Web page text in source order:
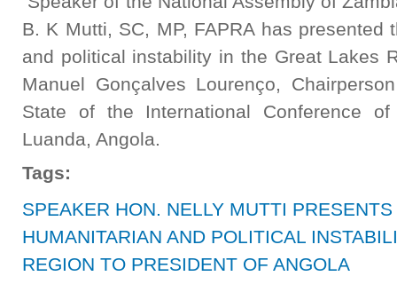
B. K Mutti, SC, MP, FAPRA has presented
and political instability in the Great Lakes
Manuel Gonçalves Lourenço,
State of the International Conference
Luanda, Angola.
Tags:
SPEAKER HON. NELLY MUTTI
HUMANITARIAN AND POLITICAL
REGION TO PRESIDENT OF ANGOLA